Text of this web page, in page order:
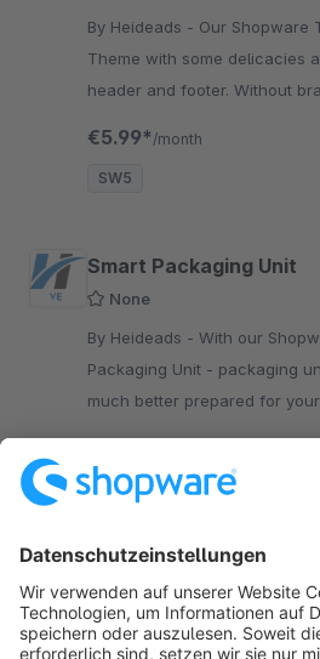
By Heideads - Our Shopware Theme Flat Premium
Theme with some delicacies
header and footer. Without
€5.99* /month
SW5
Smart Packaging Unit
None
By Heideads - With our Shopware Plugin Smart
Packaging Unit - packaging
much better prepared for
SW5
Sort by